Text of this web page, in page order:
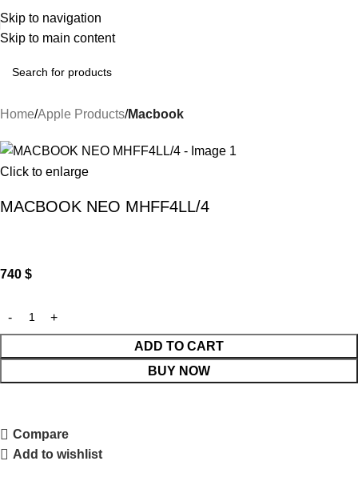
Skip to navigation
Skip to main content
Home Apple Products Macbook
Click to enlarge
MACBOOK NEO MHFF4LL/4
740 $
ADD TO CART
BUY NOW
Compare
Add to wishlist